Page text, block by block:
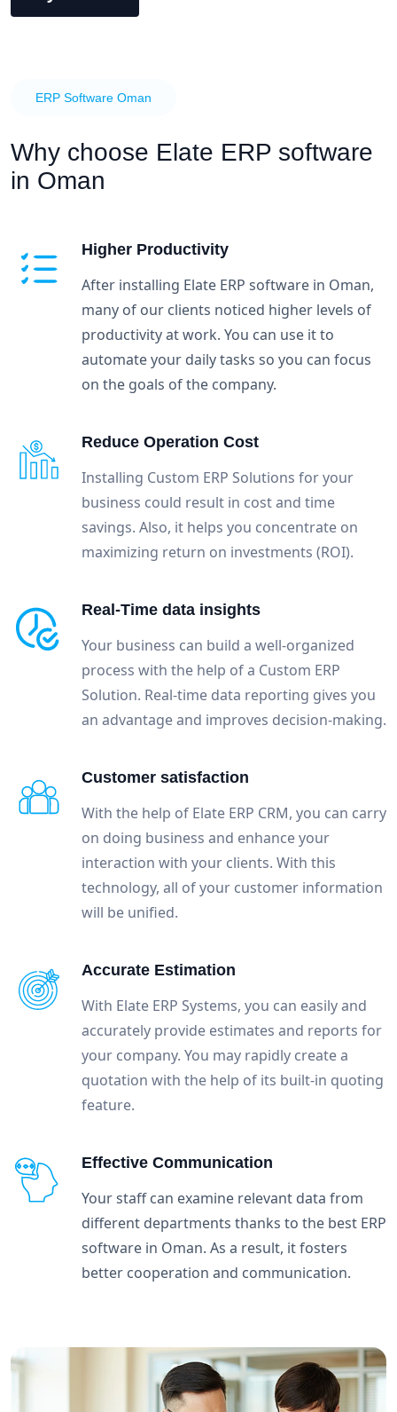
ERP Software Oman
Why choose Elate ERP software
in Oman
Higher Productivity
After installing Elate ERP software in Oman,
many of our clients noticed higher levels of
productivity at work. You can use it to
automate your daily tasks so you can focus
on the goals of the company.
Reduce Operation Cost
Installing Custom ERP Solutions for your
business could result in cost and time
savings. Also, it helps you concentrate on
maximizing return on investments (ROI).
Real-Time data insights
Your business can build a well-organized
process with the help of a Custom ERP
Solution. Real-time data reporting gives you
an advantage and improves decision-making.
Customer satisfaction
With the help of Elate ERP CRM, you can carry
on doing business and enhance your
interaction with your clients. With this
technology, all of your customer information
will be unified.
Accurate Estimation
With Elate ERP Systems, you can easily and
accurately provide estimates and reports for
your company. You may rapidly create a
quotation with the help of its built-in quoting
feature.
Effective Communication
Your staff can examine relevant data from
different departments thanks to the best ERP
software in Oman. As a result, it fosters
better cooperation and communication.